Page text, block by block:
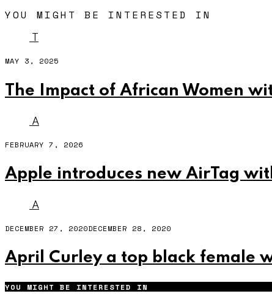
YOU MIGHT BE INTERESTED IN
MAY 3, 2025
The Impact of African Women
A
FEBRUARY 7, 2026
Apple introduces new AirTag
A
DECEMBER 27, 2020DECEMBER 28, 2020
April Curley a top black female
YOU MIGHT BE INTERESTED IN